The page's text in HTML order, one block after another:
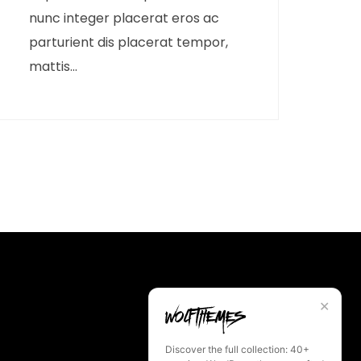
nunc integer placerat eros ac
parturient dis placerat tempor,
mattis...
✕
Discover the full collection: 40+